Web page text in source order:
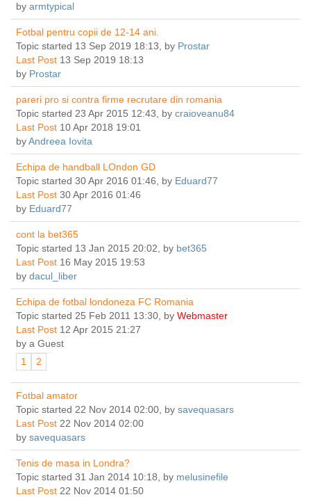
by armtypical
Fotbal pentru copii de 12-14 ani.
Topic started 13 Sep 2019 18:13, by Prostar
Last Post 13 Sep 2019 18:13
by Prostar
pareri pro si contra firme recrutare din romania
Topic started 23 Apr 2015 12:43, by craioveanu84
Last Post 10 Apr 2018 19:01
byAndreea Iovita
Echipa de handball LOndon GD
Topic started 30 Apr 2016 01:46, by Eduard77
Last Post 30 Apr 2016 01:46
by Eduard77
cont la bet365
Topic started 13 Jan 2015 20:02, by bet365
Last Post 16 May 2015 19:53
by dacul_liber
Echipa de fotbal londoneza FC Romania
Topic started 25 Feb 2011 13:30, by Webmaster
Last Post 12 Apr 2015 21:27
by a Guest
1
2
Fotbal amator
Topic started 22 Nov 2014 02:00, by savequasars
Last Post 22 Nov 2014 02:00
by savequasars
Tenis de masa in Londra?
Topic started 31 Jan 2014 10:18, by melusinefile
Last Post 22 Nov 2014 01:50